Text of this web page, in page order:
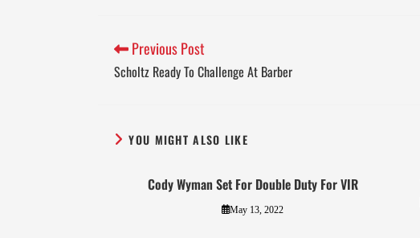
Previous Post
Scholtz Ready To Challenge At Barber
YOU MIGHT ALSO LIKE
Cody Wyman Set For Double Duty For VIR
May 13, 2022